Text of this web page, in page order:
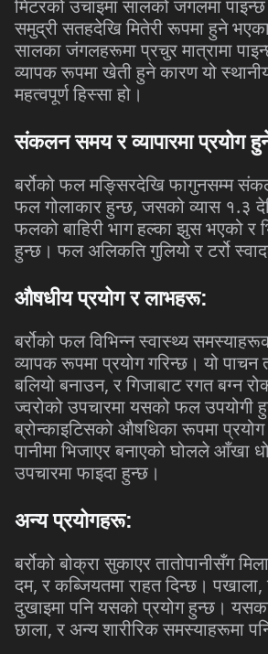
मिटरको उचाइमा सालको जंगलमा
समुद्री सतहदेखि मितेरी रूपमा हुने
सालका जंगलहरूमा प्रचुर मात्रामा
व्यापक रूपमा खेती हुने कारण यो
महत्वपूर्ण हिस्सा हो।
संकलन समय र व्यापारमा प्रयोग
बर्रोको फल मङ्सिरदेखि फागुनसम्म
फल गोलाकार हुन्छ,जसको व्यास १.३
फलको बाहिरी भाग हल्का झुस भएको र
हुन्छ। फल अलिकति गुलियो र टर्रो
औषधीय प्रयोग र लाभहरू:
बर्रोको फल विभिन्न स्वास्थ्य
व्यापक रूपमा प्रयोग गरिन्छ। यो पाचन
बलियो बनाउन,र गिजाबाट रगत बग्न
ज्वरोको उपचारमा यसको फल उपयोगी
ब्रोन्काइटिसको औषधिका रूपमा प्रयोग
पानीमा भिजाएर बनाएको घोलले आँखा
उपचारमा फाइदा हुन्छ।
अन्य प्रयोगहरू:
बर्रोको बोक्रा सुकाएर तातोपानीसँग
दम,र कब्जियतमा राहत दिन्छ। पखाला,
दुखाइमा पनि यसको प्रयोग हुन्छ।
छाला,र अन्य शारीरिक समस्याहरूमा